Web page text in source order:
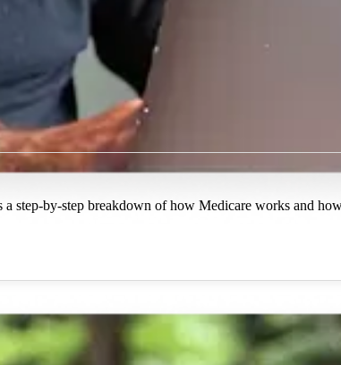
step-by-step breakdown of how Medicare works and